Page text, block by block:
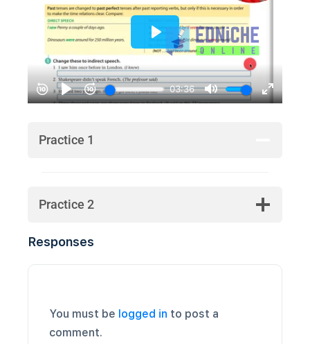
Practice 1
Practice 2
Responses
You must be logged in to post a
comment.